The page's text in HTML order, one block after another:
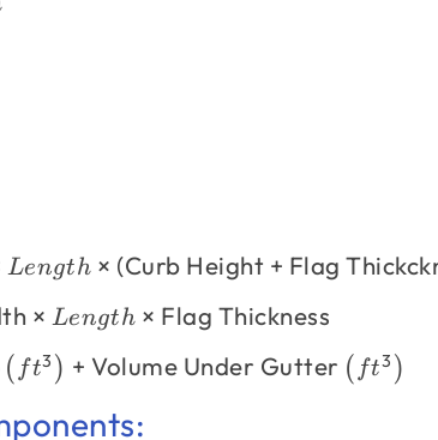
Length × (Curb Height + Flag
× Length × Flag Thickness
( ft3 ) + Volume Under Gutter ( ft3 )